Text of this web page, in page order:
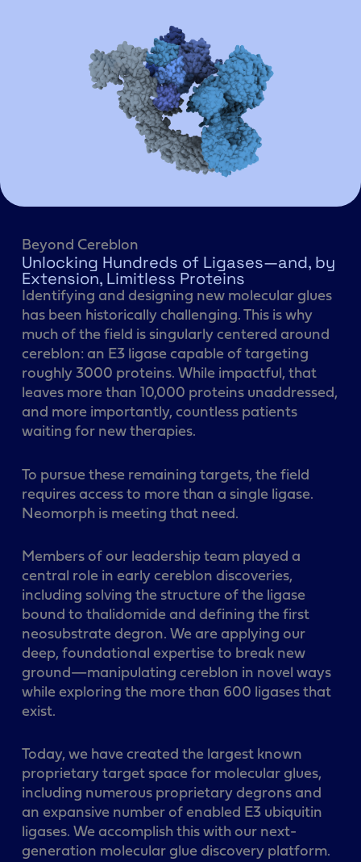
Beyond Cereblon
Unlocking Hundreds of Ligases—and, by
Extension, Limitless Proteins
Identifying and designing new molecular glues
has been historically challenging. This is why
much of the field is singularly centered around
cereblon: an E3 ligase capable of targeting
roughly 3000 proteins. While impactful, that
leaves more than 10,000 proteins unaddressed,
and more importantly, countless patients
waiting for new therapies.
To pursue these remaining targets, the field
requires access to more than a single ligase.
Neomorph is meeting that need.
Members of our leadership team played a
central role in early cereblon discoveries,
including solving the structure of the ligase
bound to thalidomide and defining the first
neosubstrate degron. We are applying our
deep, foundational expertise to break new
ground—manipulating cereblon in novel ways
while exploring the more than 600 ligases that
exist.
Today, we have created the largest known
proprietary target space for molecular glues,
including numerous proprietary degrons and
an expansive number of enabled E3 ubiquitin
ligases. We accomplish this with our next-
generation molecular glue discovery platform.